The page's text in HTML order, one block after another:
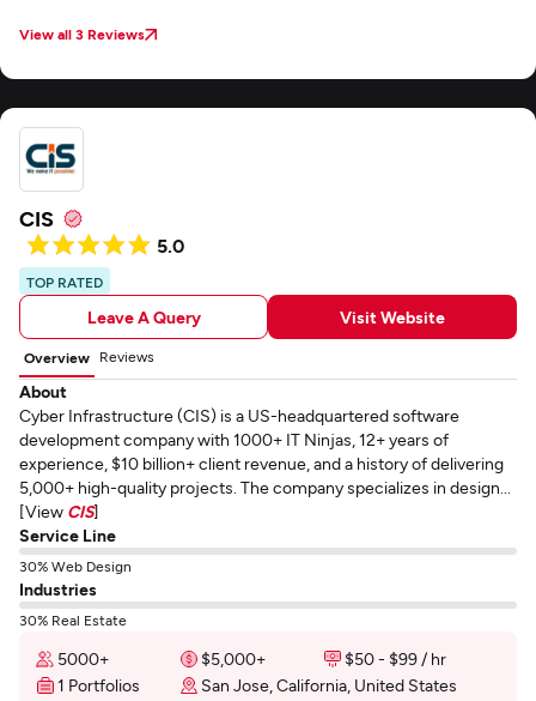
View all 3 Reviews
CIS
5.0
TOP RATED
Leave A Query Visit Website
Overview Reviews
About
Cyber Infrastructure (CIS) is a US-headquartered software
development company with 1000+ IT Ninjas, 12+ years of
experience, $10 billion+ client revenue, and a history of delivering
5,000+ high-quality projects. The company specializes in design...
[View CIS]
Service Line
30% Web Design
Industries
30% Real Estate
5000+ $5,000+
$50 - $99 / hr
1 Portfolios
San Jose, California, United States